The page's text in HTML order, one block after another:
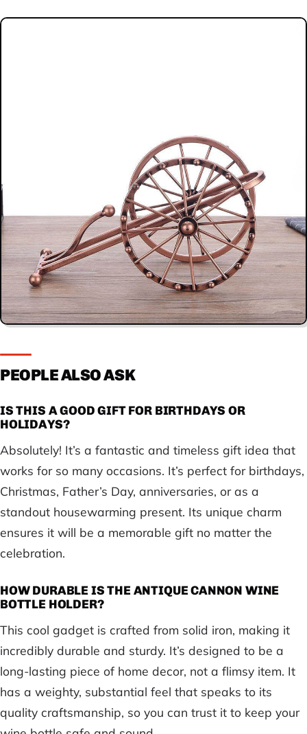
PEOPLE ALSO ASK
IS THIS A GOOD GIFT FOR BIRTHDAYS OR
HOLIDAYS?
Absolutely! It’s a fantastic and timeless gift idea that
works for so many occasions. It’s perfect for birthdays,
Christmas, Father’s Day, anniversaries, or as a
standout housewarming present. Its unique charm
ensures it will be a memorable gift no matter the
celebration.
HOW DURABLE IS THE ANTIQUE CANNON WINE
BOTTLE HOLDER?
This cool gadget is crafted from solid iron, making it
incredibly durable and sturdy. It’s designed to be a
long-lasting piece of home decor, not a flimsy item. It
has a weighty, substantial feel that speaks to its
quality craftsmanship, so you can trust it to keep your